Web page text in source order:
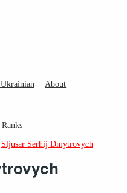
About
Ranks
Sljusar Serhij Dmytrovych